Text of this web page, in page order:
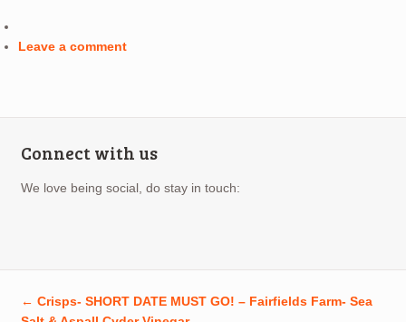
Leave a comment
Connect with us
We love being social, do stay in touch:
← Crisps- SHORT DATE MUST GO! – Fairfields Farm- Sea